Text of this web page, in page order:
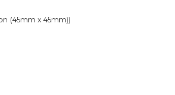
(45mm x 45mm))